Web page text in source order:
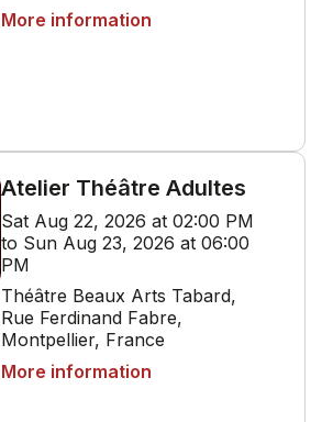
More information
Atelier Théâtre Adultes
Sat Aug 22, 2026 at 02:00 PM
to Sun Aug 23, 2026 at 06:00
PM
Théâtre Beaux Arts Tabard,
Rue Ferdinand Fabre,
Montpellier, France
More information